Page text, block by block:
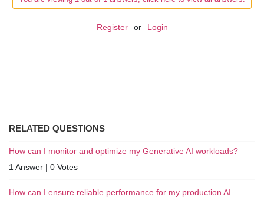
Register or Login
RELATED QUESTIONS
How can I monitor and optimize my Generative AI workloads?
1 Answer | 0 Votes
How can I ensure reliable performance for my production AI